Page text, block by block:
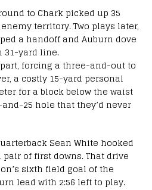
to Chark picked up 35
territory. Two plays later,
a handoff and Auburn dove
31-yard line.
forcing a three-and-out to
a costly 15-yard personal
for a block below the waist
25 hole that they’d never
Sean White hooked
of first downs. That drive
sixth field goal of the
lead with 2:56 left to play.